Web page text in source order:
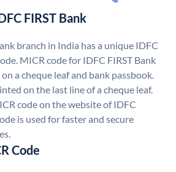
FIRST Bank
branch in India has a unique IDFC
MICR code for IDFC FIRST Bank
a cheque leaf and bank passbook.
on the last line of a cheque leaf.
code on the website of IDFC
is used for faster and secure
Code